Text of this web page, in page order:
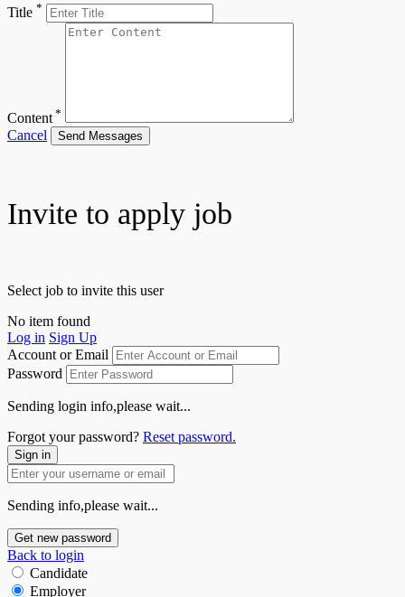
Title *
Content *
Cancel Send Messages
Invite to apply job
Select job to invite this user
No item found
Log in Sign Up
Account or Email
Password
Sending login info,please wait...
Forgot your password? Reset password.
Sign in
Sending info,please wait...
Get new password
Back to login
Candidate
Employer